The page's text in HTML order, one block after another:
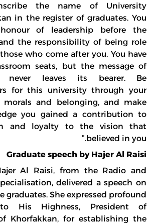
the name of University
in the register of graduates. You
of leadership before the
the responsibility of being role
who come after you. You have
seats, but the message of
never leaves its bearer. Be
for this university through your
morals and belonging, and make
you gained a contribution to
and loyalty to the vision that
believed in you.”
Graduate speech by Hajer Al Raisi
Al Raisi, from the Radio and
delivered a speech on
graduates. She expressed profound
His Highness, President of
Khorfakkan, for establishing the